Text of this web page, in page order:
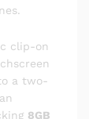
clip-on
a two-
8GB